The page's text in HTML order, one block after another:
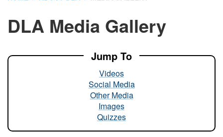
A lock ( ) orhttps://means you’ve safely
connected to the .mil website. Share sensitive
DLA Media Gallery
Jump To
Videos
Social Media
Other Media
Images
Quizzes